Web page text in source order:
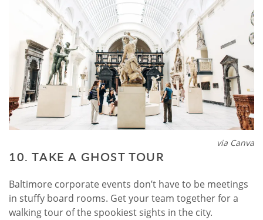
via Canva
10. TAKE A GHOST TOUR
Baltimore corporate events don’t have to be meetings
in stuffy board rooms. Get your team together for a
walking tour of the spookiest sights in the city.